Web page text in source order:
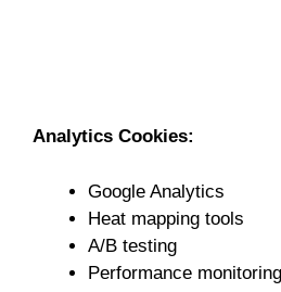
Analytics Cookies:
Google Analytics
Heat mapping tools
A/B testing
Performance monitoring